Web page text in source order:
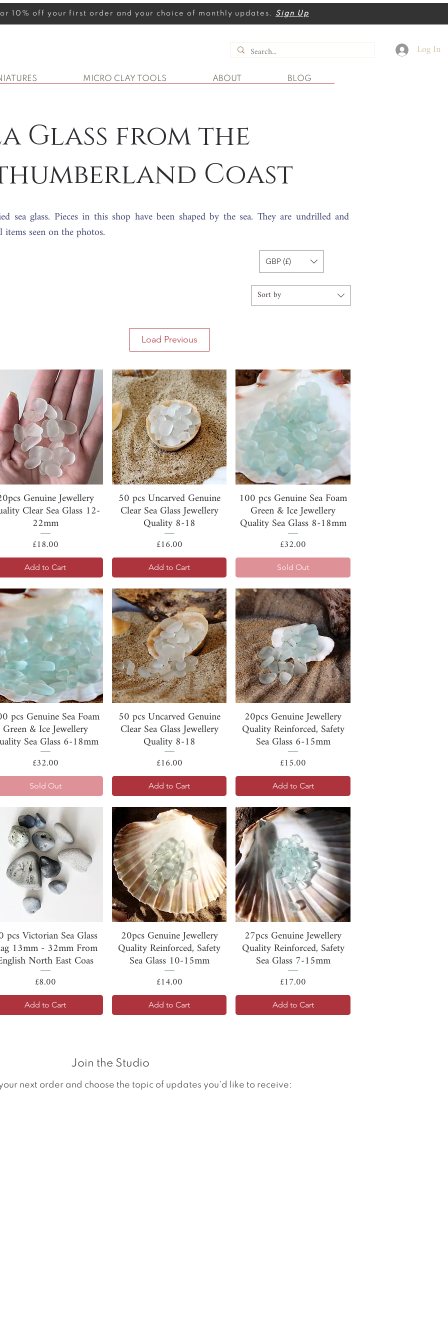
10% off your first order and your choice of monthly updates. Sign Up
Log In
MICRO CLAY TOOLS ABOUT BLOG
Glass from the
Coast
sea glass. Pieces in this shop have been shaped by the sea. Theyare undrilled and
seen on the photos.
GBP (£)
Sort by
Load Previous
Quick View
Genuine Jewellery
Clear Sea Glass 12-
22mm
Price
£18.00
Add to Cart
Quick View
50 pcs Uncarved Genuine
Clear Sea Glass Jewellery
Quality 8-18
Price
£16.00
Add to Cart
Quick View
100 pcs Genuine Sea Foam
Green & Ice Jewellery
Quality Sea Glass 8-18mm
Price
£32.00
Sold Out
Quick View
pcs Genuine Sea Foam
Green & Ice Jewellery
Sea Glass 6-18mm
Price
£32.00
Sold Out
Quick View
50 pcs Uncarved Genuine
Clear Sea Glass Jewellery
Quality 8-18
Price
£16.00
Add to Cart
Quick View
20pcs Genuine Jewellery
Quality Reinforced, Safety
Sea Glass 6-15mm
Price
£15.00
Add to Cart
Quick View
pcs Victorian Sea Glass
13mm - 32mm From
North East Coas
Price
£8.00
Add to Cart
Quick View
20pcs Genuine Jewellery
Quality Reinforced, Safety
Sea Glass 10-15mm
Price
£14.00
Add to Cart
Quick View
27pcs Genuine Jewellery
Quality Reinforced, Safety
Sea Glass 7-15mm
Price
£17.00
Add to Cart
Join the Studio
next order and choose the topic of updates you'd like to receive: